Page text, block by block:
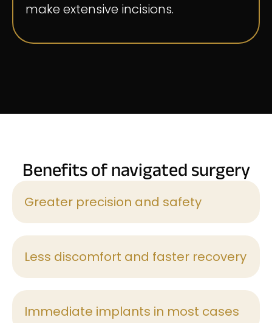
make extensive incisions.
Benefits of navigated surgery
Greater precision and safety
Less discomfort and faster recovery
Immediate implants in most cases